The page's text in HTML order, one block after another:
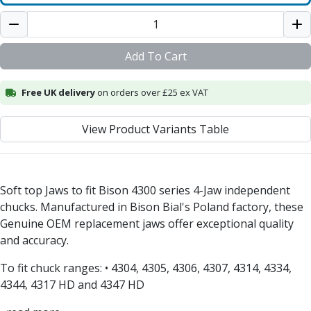
Alu-Cut
Powder Metal Cutters
Graphite
Ball Nosed Cutters
Corner Radius Cutters
Indexable Milling
Face Milling
Slot Milling
High Feed Milling
T-Slot Milling
Chamfer Milling
Bore Milling
Helical Milling
Add To Cart
Free UK deliveryon orders over £25 ex VAT
View Product Variants Table
Soft top Jaws to fit Bison 4300 series 4-Jaw independent
chucks. Manufactured in Bison Bial's Poland factory, these
Genuine OEM replacement jaws offer exceptional quality
and accuracy.
To fit chuck ranges: • 4304, 4305, 4306, 4307, 4314, 4334,
4344, 4317 HD and 4347 HD